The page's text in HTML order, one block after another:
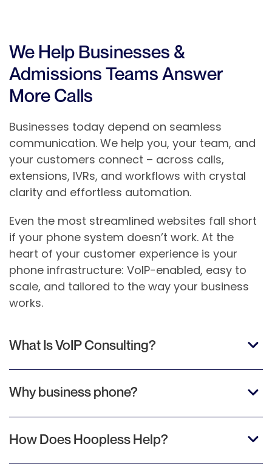
We Help Businesses &
Admissions Teams Answer
More Calls
Businesses today depend on seamless
communication. We help you, your team, and
your customers connect – across calls,
extensions, IVRs, and workflows with crystal
clarity and effortless automation.
Even the most streamlined websites fall short
if your phone system doesn’t work. At the
heart of your customer experience is your
phone infrastructure: VoIP-enabled, easy to
scale, and tailored to the way your business
works.
What Is VoIP Consulting?
Why business phone?
How Does Hoopless Help?